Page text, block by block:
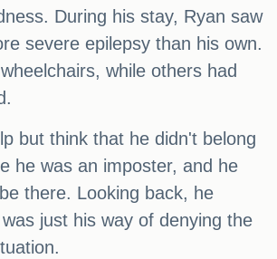
During his stay, Ryan saw
severe epilepsy than his own.
while others had
but think that he didn't belong
he was an imposter, and he
there. Looking back, he
just his way of denying the